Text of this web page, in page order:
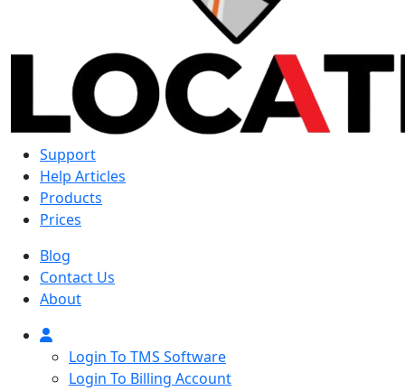
Support
Help Articles
Products
Prices
Blog
Contact Us
About
Login To TMS Software
Login To Billing Account